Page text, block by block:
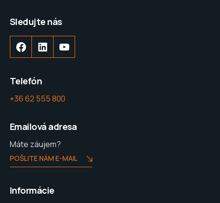
Sledujte nás
Telefón
+36 62 555 800
Emailová adresa
Máte záujem?
POŠLITE NÁM E-MAIL
Informácie